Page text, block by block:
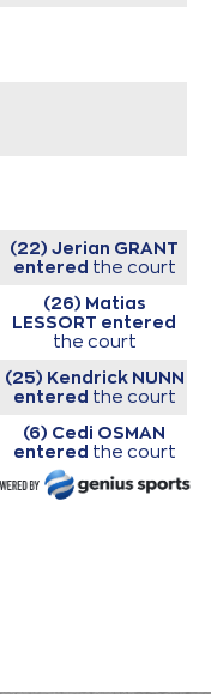
(22) Jerian GRANT
entered the court
(26) Matias
LESSORT entered
the court
(25) Kendrick NUNN
entered the court
(6) Cedi OSMAN
entered the court
(11) Nigel Alexander